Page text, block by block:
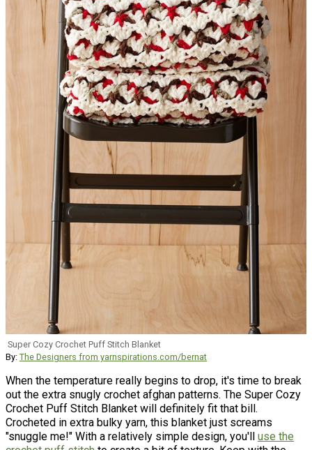
Super Cozy Crochet Puff Stitch Blanket
By: The Designers from yarnspirations.com/bernat
When the temperature really begins to drop, it's time to break
out the extra snugly crochet afghan patterns. The Super Cozy
Crochet Puff Stitch Blanket will definitely fit that bill.
Crocheted in extra bulky yarn, this blanket just screams
"snuggle me!" With a relatively simple design, you'll use the